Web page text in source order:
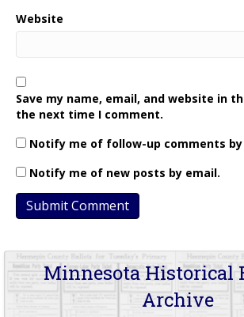
Website
Save my name, email, and website in
the next time I comment.
Notify me of follow-up comments by
Notify me of new posts by email.
Minnesota Historical
Archive